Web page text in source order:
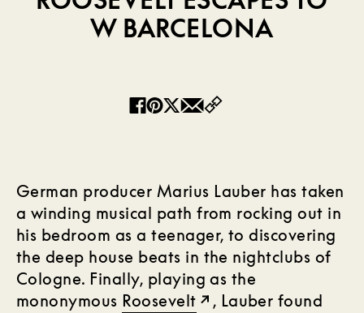
W BARCELONA
Facebook
Pinterest
Twitter
Email
German producer Marius Lauber has taken
a winding musical path from rocking out in
his bedroom as a teenager, to discovering
the deep house beats in the nightclubs of
Cologne. Finally, playing as the
mononymous Roosevelt
, Lauber found